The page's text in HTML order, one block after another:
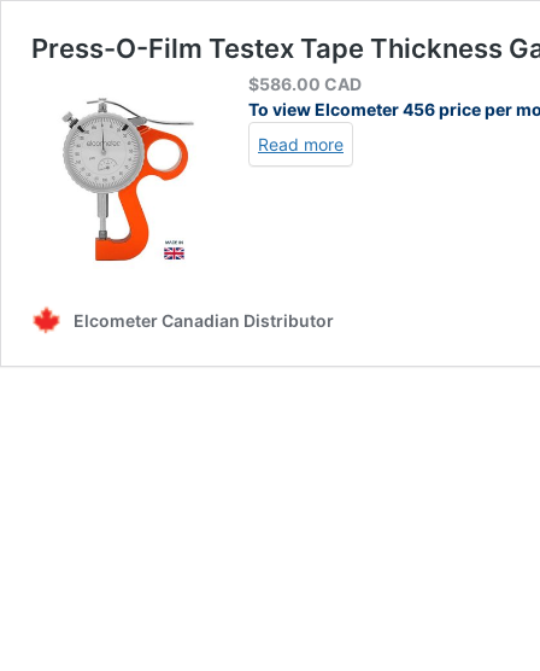
Press-O-Film Testex Tape Thickness
$586.00 CAD
To view Elcometer 456 price per
Read more
Elcometer Canadian Distributor